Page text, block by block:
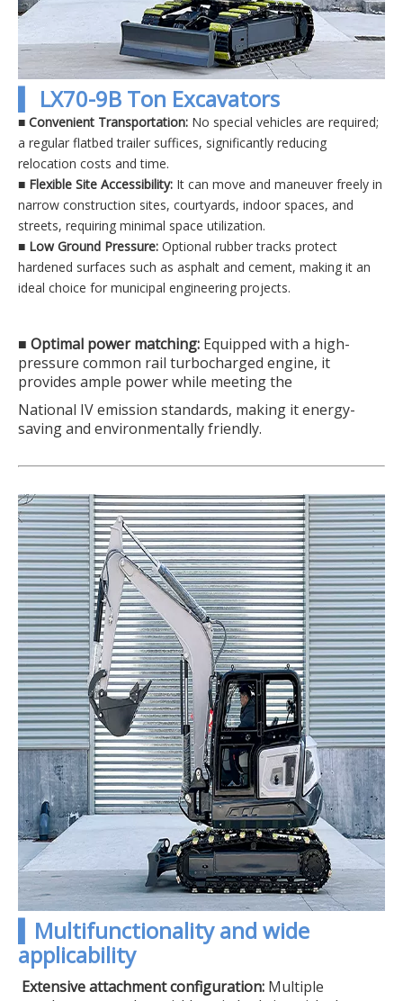
▍ LX70-9B Ton Excavators
■ Convenient Transportation: No special vehicles are required;
a regular flatbed trailer suffices, significantly reducing
relocation costs and time.
■ Flexible Site Accessibility: It can move and maneuver freely in
narrow construction sites, courtyards, indoor spaces, and
streets, requiring minimal space utilization.
■ Low Ground Pressure: Optional rubber tracks protect
hardened surfaces such as asphalt and cement, making it an
ideal choice for municipal engineering projects.
■ Optimal power matching: Equipped with a high-
pressure common rail turbocharged engine, it
provides ample power while meeting the
National IV emission standards, making it energy-
saving and environmentally friendly.
▍Multifunctionality and wide
applicability
Extensive attachment configuration: Multiple